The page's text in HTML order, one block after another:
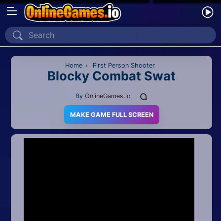
Home
Recently Played
2D
Home › First Person Shooter
Blocky Combat Swat
By OnlineGames.io
MAKE GAME FULL SCREEN